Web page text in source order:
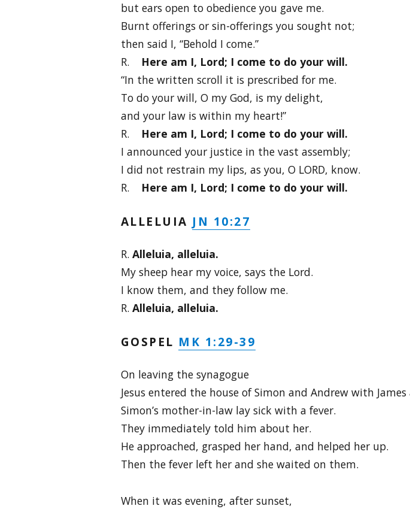
but ears open to obedience you gave me.
Burnt offerings or sin-offerings you sought not;
then said I, “Behold I come.”
R.
Here am I, Lord; I come to do your will.
“In the written scroll it is prescribed for me.
To do your will, O my God, is my delight,
and your law is within my heart!”
R.
Here am I, Lord; I come to do your will.
I announced your justice in the vast assembly;
I did not restrain my lips, as you, O LORD, know.
R.
Here am I, Lord; I come to do your will.
ALLELUIA JN 10:27
R. Alleluia, alleluia.
My sheep hear my voice, says the Lord.
I know them, and they follow me.
R. Alleluia, alleluia.
GOSPEL MK 1:29-39
On leaving the synagogue
Jesus entered the house of Simon and Andrew with James
Simon’s mother-in-law lay sick with a fever.
They immediately told him about her.
He approached, grasped her hand, and helped her up.
Then the fever left her and she waited on them.
When it was evening, after sunset,